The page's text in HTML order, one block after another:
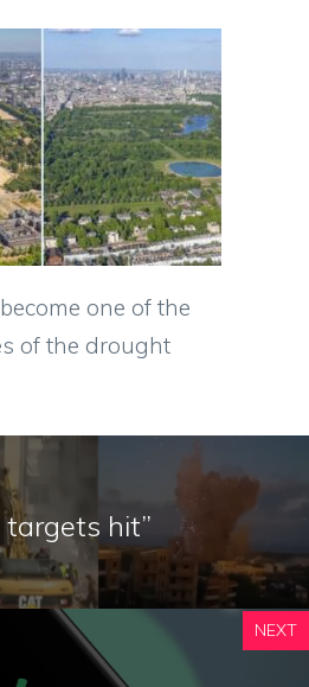
one of the
of the drought
hit”
NEXT